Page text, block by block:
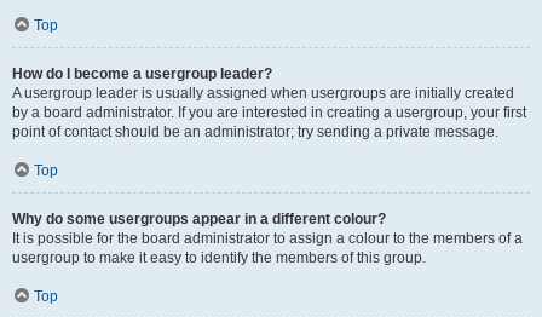
Top
How do I become a usergroup leader?
A usergroup leader is usually assigned when usergroups are initially created
by a board administrator. If you are interested in creating a usergroup, your first
point of contact should be an administrator; try sending a private message.
Top
Why do some usergroups appear in a different colour?
It is possible for the board administrator to assign a colour to the members of a
usergroup to make it easy to identify the members of this group.
Top